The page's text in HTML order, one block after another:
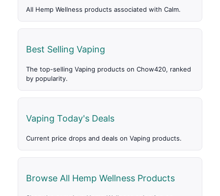
All Hemp Wellness products associated with Calm.
Best Selling Vaping
The top-selling Vaping products on Chow420, ranked
by popularity.
Vaping Today's Deals
Current price drops and deals on Vaping products.
Browse All Hemp Wellness Products